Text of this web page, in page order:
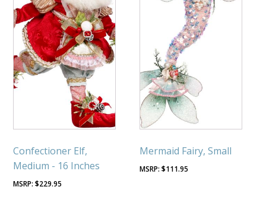
Confectioner Elf,
Medium - 16 Inches
$229.95
Mermaid Fairy, Small
$111.95